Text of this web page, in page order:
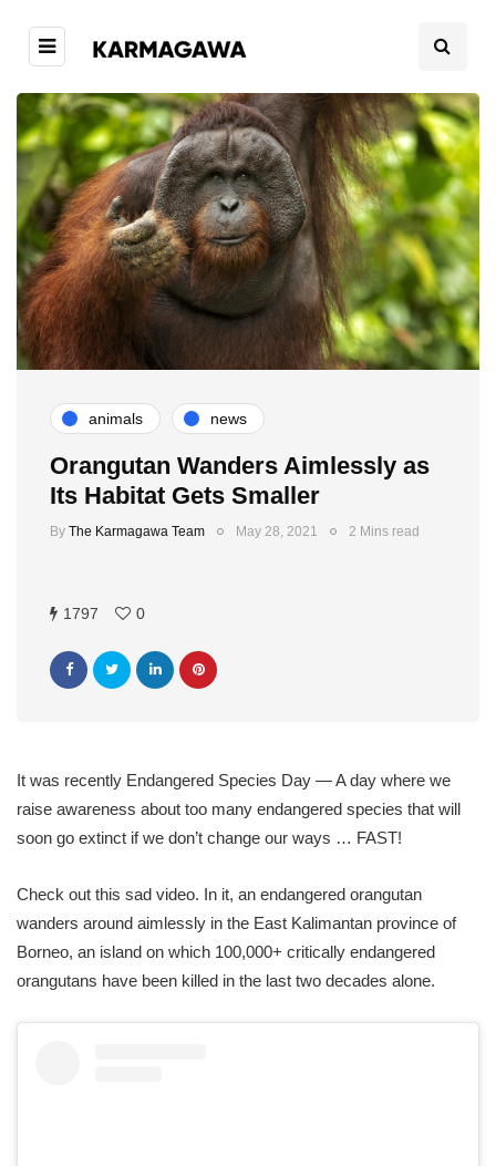
animals news
Orangutan Wanders Aimlessly as
Its Habitat Gets Smaller
By The Karmagawa Team May 28, 2021 2 Mins read
1797 0
It was recently Endangered Species Day — A day where we
raise awareness about too many endangered species that will
soon go extinct if we don’t change our ways … FAST!
Check out this sad video. In it, an endangered orangutan
wanders around aimlessly in the East Kalimantan province of
Borneo, an island on which 100,000+ critically endangered
orangutans have been killed in the last two decades alone.